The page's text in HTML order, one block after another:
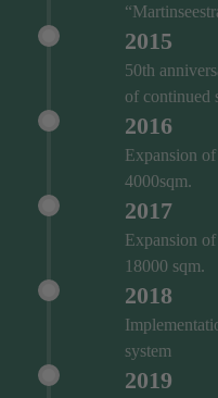
2015
50th
of continued
2016
Expansion of
4000sqm.
2017
Expansion
18000 sqm.
2018
system
2019